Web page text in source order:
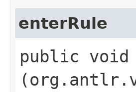
enterRule
public void